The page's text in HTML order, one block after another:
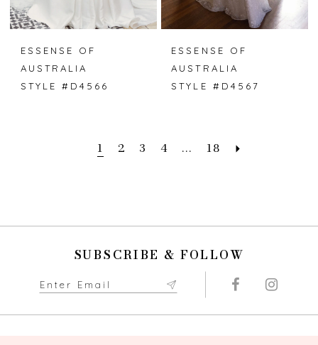
ESSENSE OF
AUSTRALIA
STYLE #D4566
ESSENSE OF
AUSTRALIA
STYLE #D4567
1 2 3 4 ... 18
SUBSCRIBE & FOLLOW